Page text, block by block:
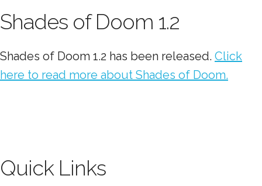
Shades of Doom 1.2
Shades of Doom 1.2 has been released. Click
here to read more about Shades of Doom.
Quick Links